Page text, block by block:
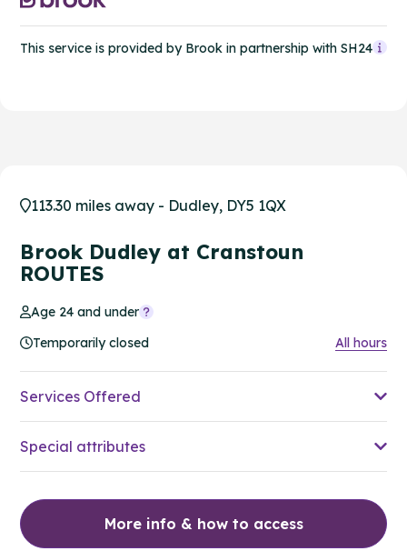
This service is provided by Brook in partnership with SH24
113.30 miles away - Dudley, DY5 1QX
Brook Dudley at Cranstoun
ROUTES
Age 24 and under
Temporarily closed
All hours
Services Offered
Special attributes
More info & how to access